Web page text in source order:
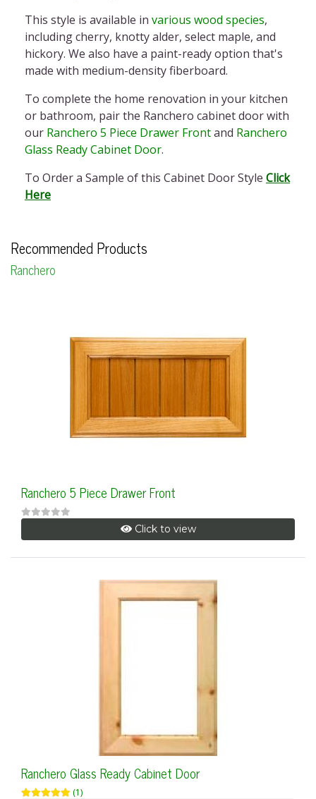
This style is available in various wood species,
including cherry, knotty alder, select maple, and
hickory. We also have a paint-ready option that's
made with medium-density fiberboard.
To complete the home renovation in your kitchen
or bathroom, pair the Ranchero cabinet doorwith
our Ranchero 5 Piece Drawer Frontand Ranchero
Glass Ready Cabinet Door.
To Order a Sample of this Cabinet Door Style Click
Here
Recommended Products
Ranchero
Ranchero 5 Piece Drawer Front
Click to view
Ranchero Glass Ready Cabinet Door
(1)